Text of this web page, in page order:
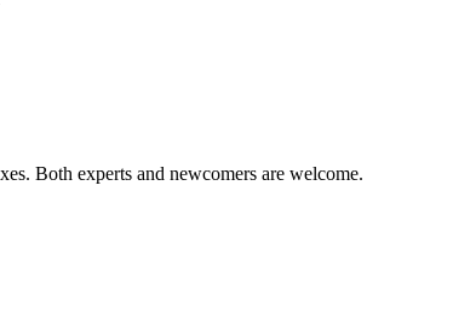
Both experts and newcomers are welcome.